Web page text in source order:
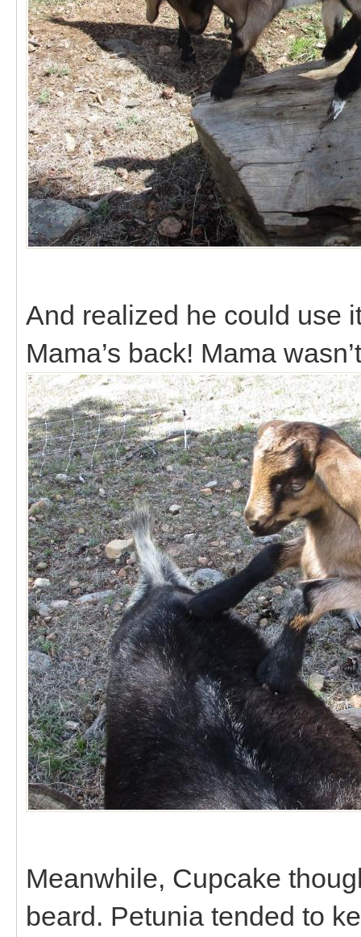
And realized he could use
Mama’s back! Mama
Meanwhile, Cupcake
beard. Petunia tended to